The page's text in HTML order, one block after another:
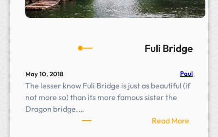
Fuli Bridge
May 10, 2018 Paul
The lesser know Fuli Bridge is just as beautiful (if
not more so) than its more famous sister the
Dragon bridge.…
Read More: